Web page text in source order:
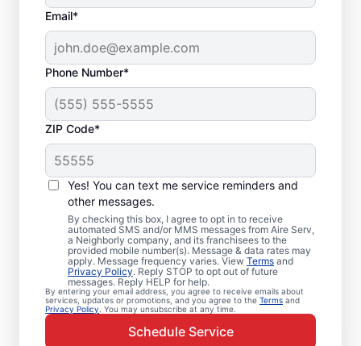
Email*
Phone Number*
ZIP Code*
Yes! You can text me service reminders and
other messages.
By checking this box, I agree to opt in to receive
automated SMS and/or MMS messages from Aire Serv,
a Neighborly company, and its franchisees to the
provided mobile number(s). Message & data rates may
apply. Message frequency varies. View Terms and
Privacy Policy. Reply STOP to opt out of future
messages. Reply HELP for help.
By entering your email address, you agree to receive emails about
services, updates or promotions, and you agree to the Terms and
Privacy Policy . You may unsubscribe at any time.
Schedule Service
Emergency HVAC
Service and Repair in
Comstock, MI
When your heating or cooling system fails,
Aire Serv is ready with dependable
emergency HVAC service in Comstock. Our
experts provide trusted residential
emergency HVAC repairs with guaranteed
upfront pricing and outstanding customer